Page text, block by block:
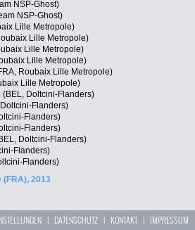
NSP-Ghost)
NSP-Ghost)
Lille Metropole)
Lille Metropole)
Lille Metropole)
Lille Metropole)
Roubaix Lille Metropole)
Lille Metropole)
(BEL, Doltcini-Flanders)
Flanders)
Flanders)
Flanders)
Doltcini-Flanders)
Flanders)
Flanders)
2013
| DATENSCHUTZ | KONTAKT| IMPRESSUM